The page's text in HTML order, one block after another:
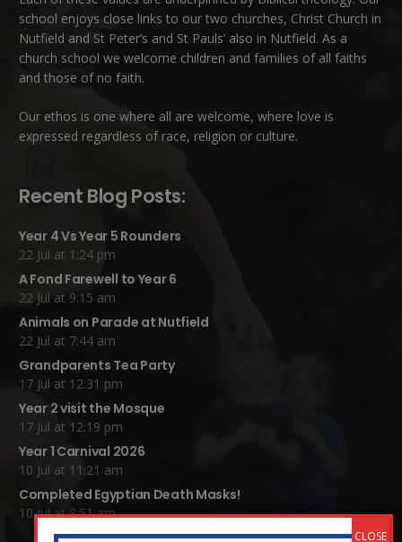
school enjoys close links to our two churches, Christ Church in
Nutfield and St Peter’s and St Pauls’ also in Nutfield. As a
church school we welcome children and families of all faiths
and those of no faith.
Our ethos is one where all are welcome, where love is
expressed regardless of race, religion or culture.
Recent Blog Posts:
Year 4 Vs Year 5 Rounders
22 Jul at 1:24 pm
A Fond Farewell to Year 6
22 Jul at 9:15 am
Animals on Parade at Nutfield
22 Jul at 7:44 am
Grandparents Tea Party
17 Jul at 12:31 pm
Year 2 visit the Mosque
17 Jul at 12:19 pm
Year 1 Carnival 2026
10 Jul at 11:21 am
Completed Egyptian Death Masks!
10 Jul at 8:51 am